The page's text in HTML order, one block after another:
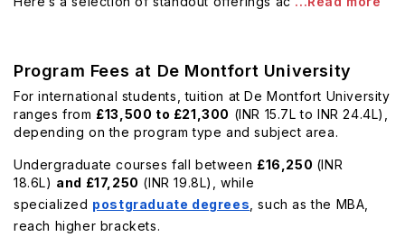
Program Fees at De Montfort University
For international students, tuition at De Montfort University
ranges from £13,500 to £21,300 (INR 15.7L to INR 24.4L),
depending on the program type and subject area.
Undergraduate courses fall between £16,250 (INR
18.6L) and £17,250 (INR 19.8L), while
specialized postgraduate degrees , such as the MBA,
reach higher brackets.